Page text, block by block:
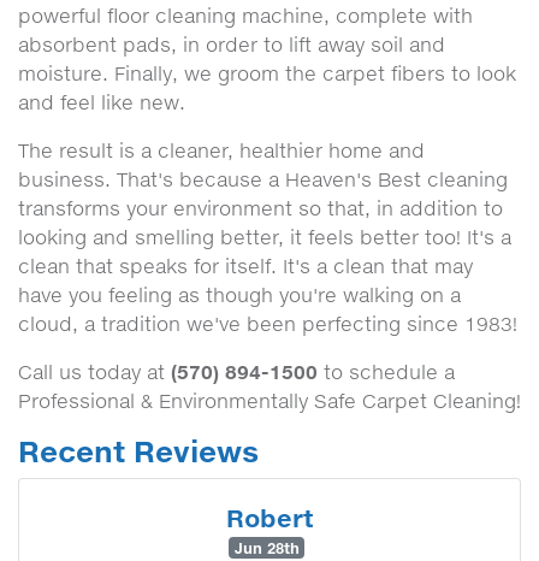
powerful floor cleaning machine, complete with
absorbent pads, in order to lift away soil and
moisture. Finally, we groom the carpet fibers to look
and feel like new.
The result is a cleaner, healthier home and
business. That's because a Heaven's Best cleaning
transforms your environment so that, in addition to
looking and smelling better, it feels better too! It's a
clean that speaks for itself. It's a clean that may
have you feeling as though you're walking on a
cloud, a tradition we've been perfecting since 1983!
Call us today at (570) 894-1500 to schedule a
Professional & Environmentally Safe Carpet Cleaning!
Recent Reviews
Robert
Jun 28th